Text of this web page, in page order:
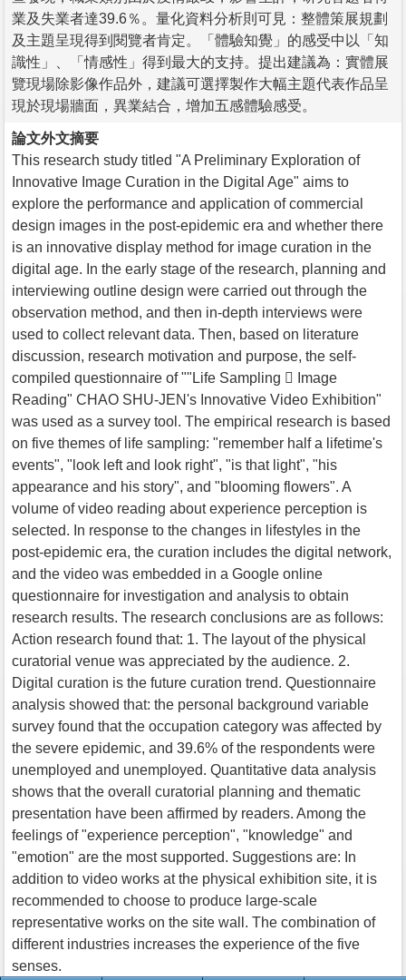
業及失業者達39.6％。量化資料分析則可見：整體策展規劃
及主題呈現得到閱覽者肯定。「體驗知覺」的感受中以「知
識性」、「情感性」得到最大的支持。提出建議為：實體展
覽現場除影像作品外，建議可選擇製作大幅主題代表作品呈
現於現場牆面，異業結合，增加五感體驗感受。
論文外文摘要
This research study titled "A Preliminary Exploration of
Innovative Image Curation in the Digital Age" aims to
explore the performance and application of commercial
design images in the post-epidemic era and whether there
is an innovative display method for image curation in the
digital age. In the early stage of the research, planning and
interviewing outline design were carried out through the
observation method, and then in-depth interviews were
used to collect relevant data. Then, based on literature
discussion, research motivation and purpose, the self-
compiled questionnaire of ""Life Sampling  Image
Reading" CHAO SHU-JEN's Innovative Video Exhibition"
was used as a survey tool. The empirical research is based
on five themes of life sampling: "remember half a lifetime's
events", "look left and look right", "is that light", "his
appearance and his story", and "blooming flowers". A
volume of video reading about experience perception is
selected. In response to the changes in lifestyles in the
post-epidemic era, the curation includes the digital network,
and the video was embedded in a Google online
questionnaire for investigation and analysis to obtain
research results. The research conclusions are as follows:
Action research found that: 1. The layout of the physical
curatorial venue was appreciated by the audience. 2.
Digital curation is the future curation trend. Questionnaire
analysis showed that: the personal background variable
survey found that the occupation category was affected by
the severe epidemic, and 39.6% of the respondents were
unemployed and unemployed. Quantitative data analysis
shows that the overall curatorial planning and thematic
presentation have been affirmed by readers. Among the
feelings of "experience perception", "knowledge" and
"emotion" are the most supported. Suggestions are: In
addition to video works at the physical exhibition site, it is
recommended to choose to produce large-scale
representative works on the site wall. The combination of
different industries increases the experience of the five
senses.